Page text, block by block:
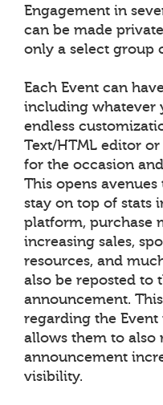
Engagement in
can be made
only a select group
Each Event can
including whatever
endless
Text/HTML editor
for the occasion
This opens
stay on top of stats
platform, purchase
increasing sales,
resources, and
also be reposted to
announcement.
regarding the
allows them to also
announcement
visibility.